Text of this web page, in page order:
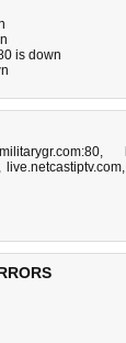
is down
militarygr.com:80,
, live.netcastiptv.com,